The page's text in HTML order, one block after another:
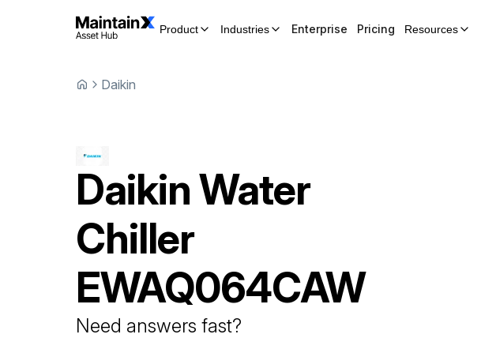
Product Industries Enterprise Pricing Resources
Daikin
DaikinWater
Chiller
EWAQ064CAW
Need answers fast?